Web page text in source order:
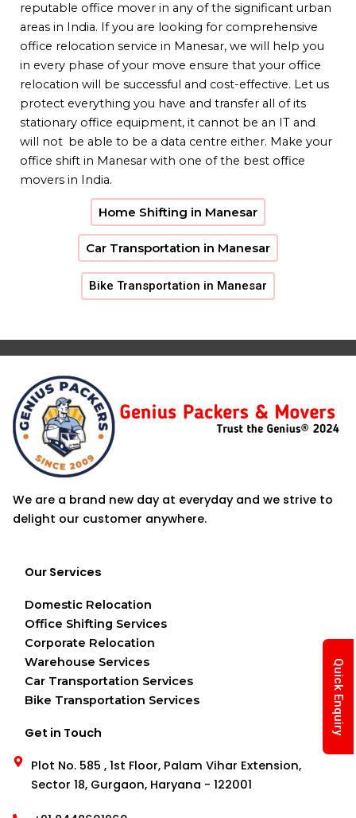
Quick Enquiry
reputable office mover in any of the significant urban
areas in India. If you are looking for comprehensive
office relocation service in Manesar, we will help you
in every phase of your move ensure that your office
relocation will be successful and cost-effective. Let us
protect everything you have and transfer all of its
stationary office equipment, it cannot be an IT and
will not be able to be a data centre either. Make your
office shift in Manesar with one of the best office
movers in India.
Home Shifting in Manesar
Car Transportation in Manesar
Bike Transportation in Manesar
We are a brand new day at everyday and we strive to
delight our customer anywhere.
Our Services
Domestic Relocation
Office Shifting Services
Corporate Relocation
Warehouse Services
Car Transportation Services
Bike Transportation Services
Get in Touch
Plot No. 585 , 1st Floor, Palam Vihar Extension,
Sector 18, Gurgaon, Haryana - 122001